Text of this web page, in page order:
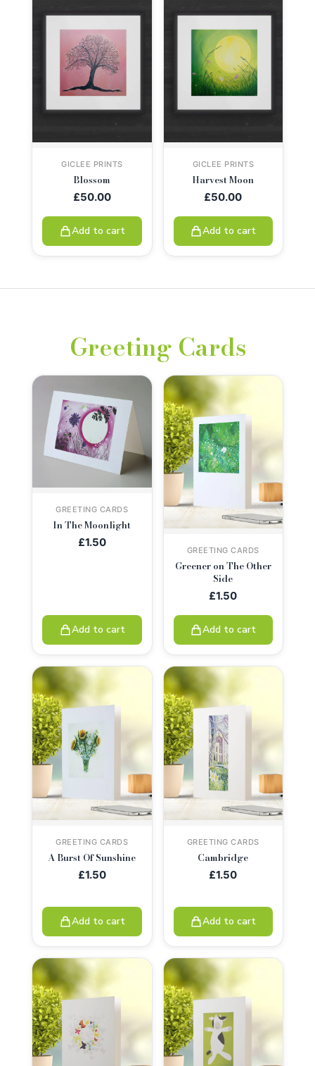
GICLEE PRINTS
Blossom
£50.00
Add to cart
GICLEE PRINTS
Harvest Moon
£50.00
Add to cart
Greeting Cards
GREETING CARDS
In The Moonlight
£1.50
Add to cart
GREETING CARDS
Greener on The Other
Side
£1.50
Add to cart
GREETING CARDS
A Burst Of Sunshine
£1.50
Add to cart
GREETING CARDS
Cambridge
£1.50
Add to cart